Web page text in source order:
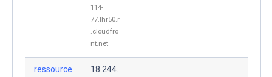
114-
77.lhr50.r
.cloudfro
nt.net
ressource
18.244.